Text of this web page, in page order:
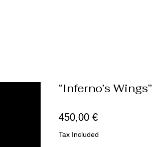
“Inferno’s Wings”
450,00 €Price
Tax Included